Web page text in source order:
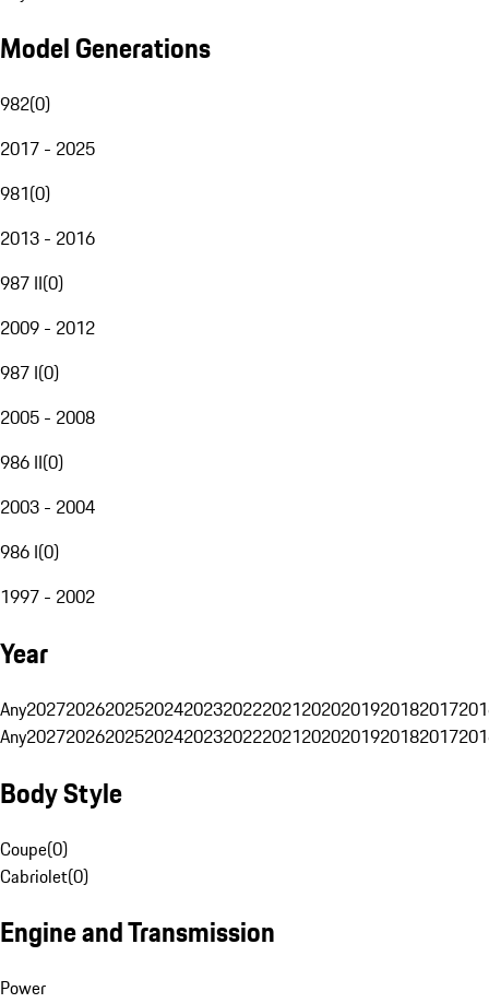
Model Generations
982(0)
2017 - 2025
981(0)
2013 - 2016
987 II(0)
2009 - 2012
987 I(0)
2005 - 2008
986 II(0)
2003 - 2004
986 I(0)
1997 - 2002
Year
Any20272026202520242023202220212020201920182017
Any20272026202520242023202220212020201920182017
Body Style
Coupe(0)
Cabriolet(0)
Engine and Transmission
Power